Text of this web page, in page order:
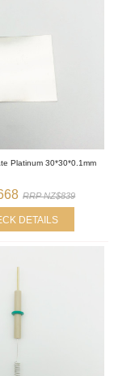
Platinum 30*30*0.1mm
RRP NZ$839
DETAILS